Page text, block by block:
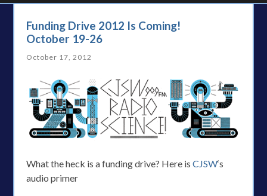
Funding Drive 2012 Is Coming!
October 19-26
October 17, 2012
What the heck is a funding drive? Here isCJSW‘s
audio primer